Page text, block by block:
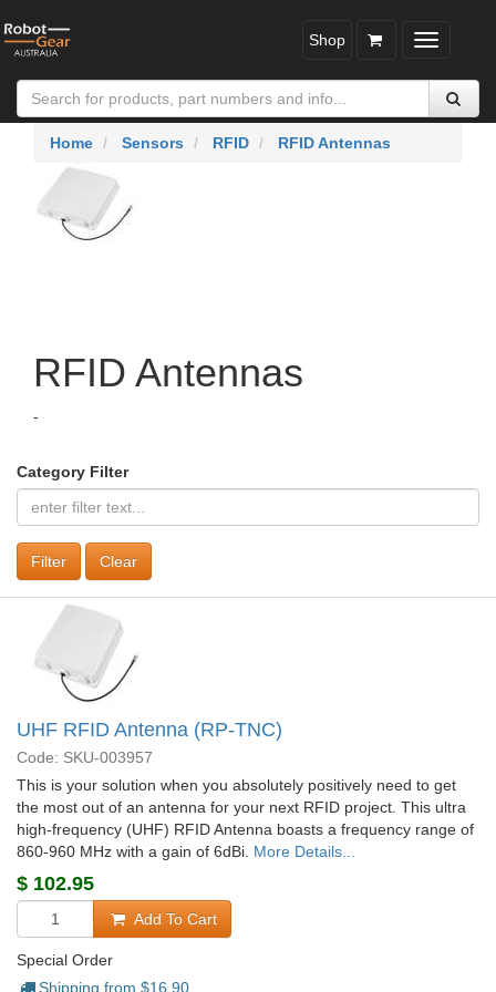
Toggle
Shop
Home Sensors RFID RFID Antennas
RFID Antennas
-
Category Filter
Clear
UHF RFID Antenna (RP-TNC)
Code: SKU-003957
This is your solution when you absolutely positively need to get
the most out of an antenna for your next RFID project. This ultra
high-frequency (UHF) RFID Antenna boasts a frequency range of
860-960 MHz with a gain of 6dBi. More Details...
$ 102.95
Add To Cart
Special Order
Shipping from $16.90